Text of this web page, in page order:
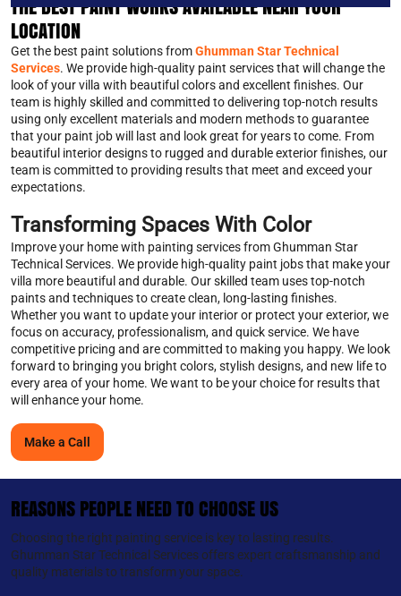
THE BEST PAINT WORKS AVAILABLE NEAR YOUR
LOCATION
Get the best paint solutions fromGhumman Star Technical
Services. We provide high-quality paint services that will change the
look of your villa with beautiful colors and excellent finishes. Our
team is highly skilled and committed to delivering top-notch results
using only excellent materials and modern methods to guarantee
that your paint job will last and look great for years to come. From
beautiful interior designs to rugged and durable exterior finishes, our
team is committed to providing results that meet and exceed your
expectations.
Transforming Spaces With Color
Improve your home with painting services from Ghumman Star
Technical Services. We provide high-quality paint jobs that make your
villa more beautiful and durable. Our skilled team uses top-notch
paints and techniques to create clean, long-lasting finishes.
Whether you want to update your interior or protect your exterior, we
focus on accuracy, professionalism, and quick service. We have
competitive pricing and are committed to making you happy. We look
forward to bringing you bright colors, stylish designs, and new life to
every area of your home. We want to be your choice for results that
will enhance your home.
Make a Call
REASONS PEOPLE NEED TO CHOOSE US
Choosing the right painting service is key to lasting results.
Ghumman Star Technical Services offers expert craftsmanship and
quality materials to transform your space.